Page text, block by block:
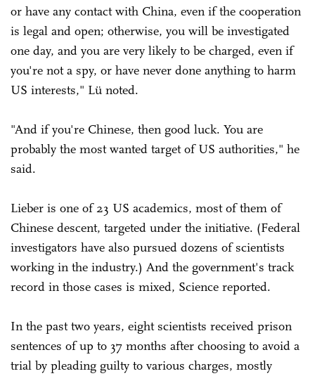
or have any contact with China, even if the cooperation
is legal and open; otherwise, you will be investigated
one day, and you are very likely to be charged, even if
you're not a spy, or have never done anything to harm
US interests," Lü noted.
"And if you're Chinese, then good luck. You are
probably the most wanted target of US authorities," he
said.
Lieber is one of 23 US academics, most of them of
Chinese descent, targeted under the initiative. (Federal
investigators have also pursued dozens of scientists
working in the industry.) And the government's track
record in those cases is mixed, Science reported.
In the past two years, eight scientists received prison
sentences of up to 37 months after choosing to avoid a
trial by pleading guilty to various charges, mostly